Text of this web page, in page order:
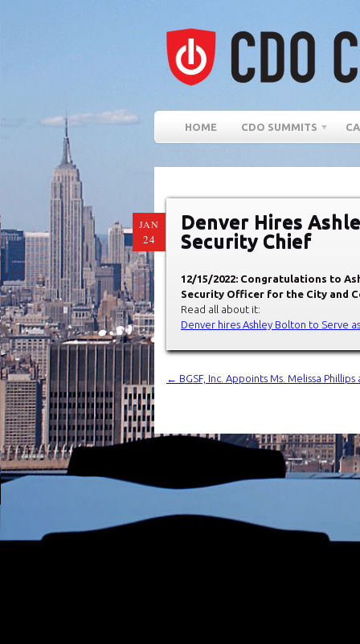
HOME CDO SUMMITS
JAN
24
Denver Hires
Security Chief
12/15/2022: Congratulations to
Security Officer for the City and
Read all about it:
Denver hires Ashley Bolton to Serve
← BGSF, Inc. Appoints Ms. Melissa